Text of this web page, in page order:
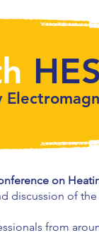
on
discussion of
from